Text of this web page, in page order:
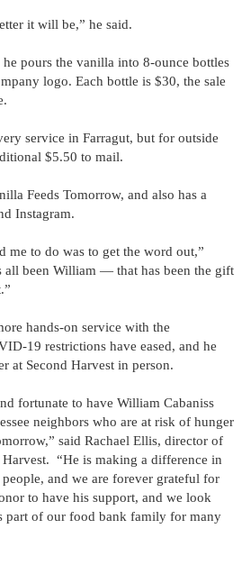
it will be,” he said.
pours the vanilla into 8-ounce bottles
logo. Each bottle is $30, the sale
service in Farragut, but for outside
$5.50 to mail.
Feeds Tomorrow, and also has a
Instagram.
me to do was to get the word out,”
all been William — that has been the gift
hands-on service with the
19 restrictions have eased, and he
at Second Harvest in person.
fortunate to have William Cabaniss
neighbors who are at risk of hunger
said Rachael Ellis, director of
“He is making a difference in
and we are forever grateful for
to have his support, and we look
part of our food bank family for many